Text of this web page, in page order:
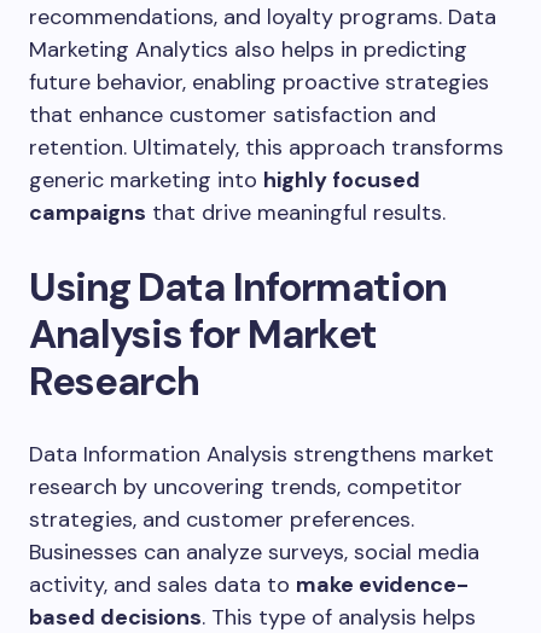
recommendations, and loyalty programs. Data
Marketing Analytics also helps in predicting
future behavior, enabling proactive strategies
that enhance customer satisfaction and
retention. Ultimately, this approach transforms
generic marketing into highly focused
campaigns that drive meaningful results.
Using Data Information
Analysis for Market
Research
Data Information Analysis strengthens market
research by uncovering trends, competitor
strategies, and customer preferences.
Businesses can analyze surveys, social media
activity, and sales data to make evidence-
based decisions. This type of analysis helps